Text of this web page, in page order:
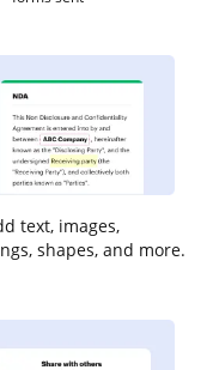
text, images,
shapes, and more.